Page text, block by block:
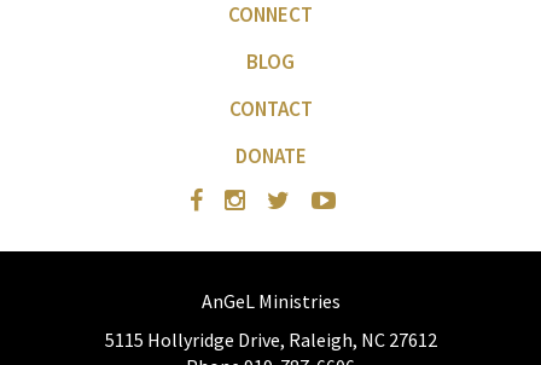
CONNECT
BLOG
CONTACT
DONATE
AnGeL Ministries
5115 Hollyridge Drive, Raleigh, NC 27612